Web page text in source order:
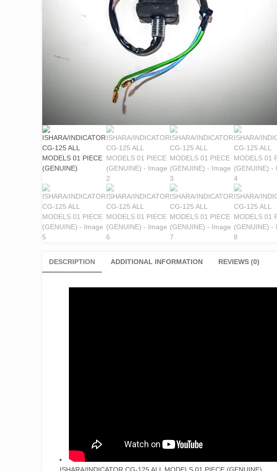
DESCRIPTION ADDITIONAL INFORMATION REVIEWS (0)